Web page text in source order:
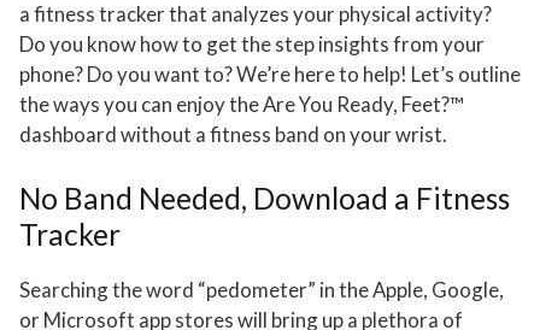
a fitness tracker that analyzes your physical activity?
Do you know how to get the step insights from your
phone? Do you want to? We’re here to help! Let’s outline
the ways you can enjoy the Are You Ready, Feet?™
dashboard without a fitness band on your wrist.
No Band Needed, Download a Fitness
Tracker
Searching the word “pedometer” in the Apple, Google,
or Microsoft app stores will bring up a plethora of